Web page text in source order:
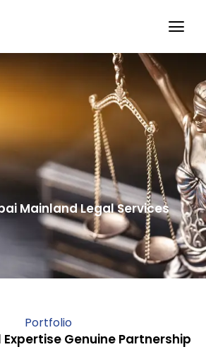
Mainland Legal Services
Portfolio
Genuine Partnership